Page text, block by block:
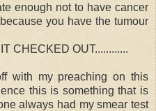
enough not to have cancer
you have the tumour
CHECKED OUT............
with my preaching on this
this is something that is
always had my smear test